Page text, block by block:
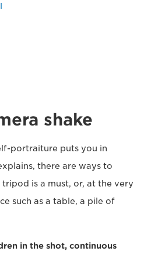
shake
portraiture puts you in
there are ways to
is a must, or, at the very
such as a table, a pile of
in the shot, continuous